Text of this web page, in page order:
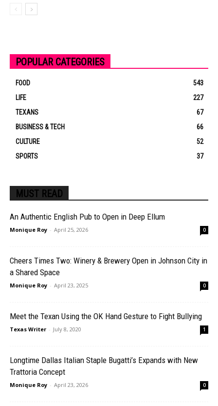
POPULAR CATEGORIES
FOOD
543
LIFE
227
TEXANS
67
BUSINESS & TECH
66
CULTURE
52
SPORTS
37
MUST READ
An Authentic English Pub to Open in Deep Ellum
Monique Roy - April 25, 2026 0
Cheers Times Two: Winery & Brewery Open in Johnson City in
a Shared Space
Monique Roy - April 23, 2025 0
Meet the Texan Using the OK Hand Gesture to Fight Bullying
Texas Writer - July 8, 2020 1
Longtime Dallas Italian Staple Bugatti’s Expands with New
Trattoria Concept
Monique Roy - April 23, 2026 0